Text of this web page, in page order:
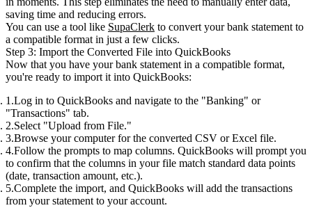
saving time and reducing errors.
You can use a tool like SupaClerk to convert your bank statement to
a compatible format in just a few clicks.
Step 3: Import the Converted File into QuickBooks
Now that you have your bank statement in a compatible format,
you're ready to import it into QuickBooks:
Log in to QuickBooks and navigate to the "Banking" or
"Transactions" tab.
Select "Upload from File."
Browse your computer for the converted CSV or Excel file.
Follow the prompts to map columns. QuickBooks will prompt you
to confirm that the columns in your file match standard data points
(date, transaction amount, etc.).
Complete the import, and QuickBooks will add the transactions
from your statement to your account.